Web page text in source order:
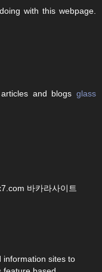
with this webpage.
and blogs glass
바카라사이트
information sites to